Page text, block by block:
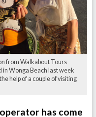
from Walkabout Tours
in Wonga Beach last week
help of a couple of visiting
has come